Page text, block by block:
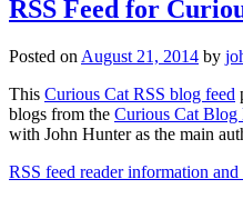
RSS Feed for
Posted on August 21, 2014 by
This Curious Cat RSS blog feed
blogs from the Curious Cat
with John Hunter as the main
RSS feed reader information and